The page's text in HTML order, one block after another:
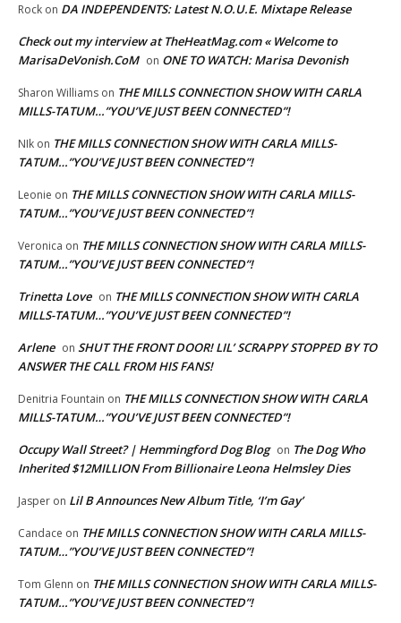
Rock on DA INDEPENDENTS: Latest N.O.U.E. Mixtape Release
Check out my interview at TheHeatMag.com « Welcome to
MarisaDeVonish.CoM on ONE TO WATCH: Marisa Devonish
Sharon Williams on THE MILLS CONNECTION SHOW WITH CARLA
MILLS-TATUM…”YOU’VE JUST BEEN CONNECTED”!
NIk on THE MILLS CONNECTION SHOW WITH CARLA MILLS-
TATUM…”YOU’VE JUST BEEN CONNECTED”!
Leonie on THE MILLS CONNECTION SHOW WITH CARLA MILLS-
TATUM…”YOU’VE JUST BEEN CONNECTED”!
Veronica on THE MILLS CONNECTION SHOW WITH CARLA MILLS-
TATUM…”YOU’VE JUST BEEN CONNECTED”!
Trinetta Love on THE MILLS CONNECTION SHOW WITH CARLA
MILLS-TATUM…”YOU’VE JUST BEEN CONNECTED”!
Arlene on SHUT THE FRONT DOOR! LIL’ SCRAPPY STOPPED BY TO
ANSWER THE CALL FROM HIS FANS!
Denitria Fountain on THE MILLS CONNECTION SHOW WITH CARLA
MILLS-TATUM…”YOU’VE JUST BEEN CONNECTED”!
Occupy Wall Street? | Hemmingford Dog Blog on The Dog Who
Inherited $12MILLION From Billionaire Leona Helmsley Dies
Jasper on Lil B Announces New Album Title, ‘I’m Gay’
Candace on THE MILLS CONNECTION SHOW WITH CARLA MILLS-
TATUM…”YOU’VE JUST BEEN CONNECTED”!
Tom Glenn on THE MILLS CONNECTION SHOW WITH CARLA MILLS-
TATUM…”YOU’VE JUST BEEN CONNECTED”!